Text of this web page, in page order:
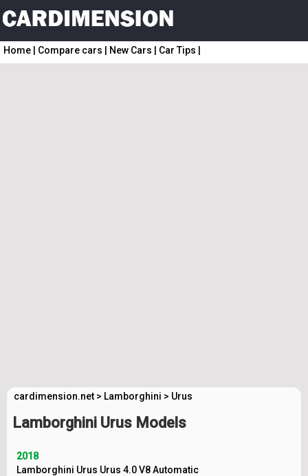
Home Compare cars New Cars Car Tips
cardimension.net > Lamborghini > Urus
Lamborghini Urus Models
2018
Lamborghini Urus Urus 4.0 V8 Automatic